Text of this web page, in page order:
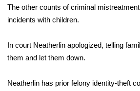
Severe Weather Center
Local River Forecast
WCBI Weather Radios
The other counts of criminal
incidents with children.
In court Neatherlin apologized, telling
them and let them down.
Neatherlin has prior felony identity-theft